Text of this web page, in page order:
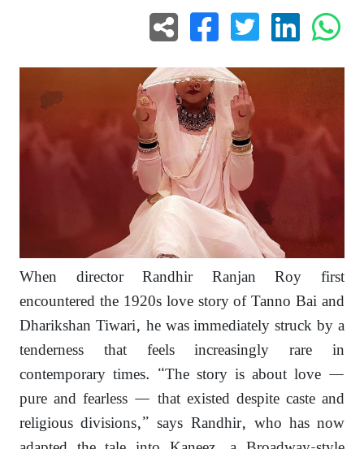
When director Randhir Ranjan Roy first
encountered the 1920s love story of Tanno Bai and
Dharikshan Tiwari, he was immediately struck by a
tenderness that feels increasingly rare in
contemporary times. “The story is about love —
pure and fearless — that existed despite caste and
religious divisions,” says Randhir, who has now